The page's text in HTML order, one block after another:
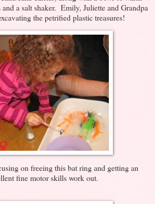
and a salt shaker. Emily, Juliette and Grandpa
the petrified plastic treasures!
on freeing this bat ring and getting an
fine motor skills work out.